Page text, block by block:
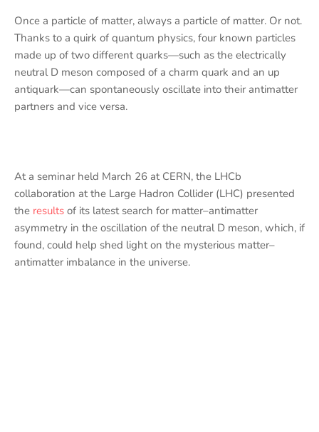
Once a particle of matter, always a particle of matter. Or not.
Thanks to a quirk of quantum physics, four known particles
made up of two different quarks—such as the electrically
neutral D meson composed of a charm quark and an up
antiquark—can spontaneously oscillate into their antimatter
partners and vice versa.
At a seminar held March 26 at CERN, the LHCb
collaboration at the Large Hadron Collider (LHC) presented
the results of its latest search for matter–antimatter
asymmetry in the oscillation of the neutral D meson, which, if
found, could help shed light on the mysterious matter–
antimatter imbalance in the universe.